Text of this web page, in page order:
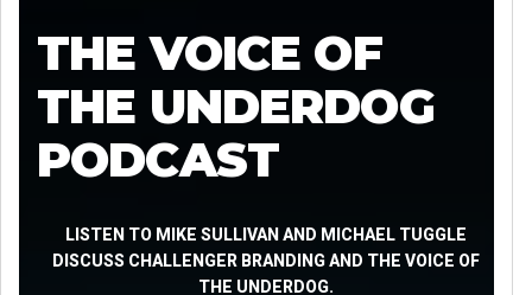
EXPERTISE
SERVICES
CAREERS
BLOG
THE VOICE OF
THE UNDERDOG
PODCAST
LISTEN TO MIKE SULLIVAN AND MICHAEL TUGGLE
DISCUSS CHALLENGER BRANDING AND THE VOICE OF
THE UNDERDOG.